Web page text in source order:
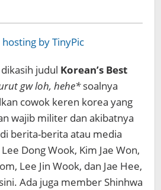
judul Korean’s Best
gw loh, hehe*soalnya
cowok keren korea yang
wajib militer dan akibatnya
berita-berita atau media
Dong Wook, Kim Jae Won,
Lee Jin Wook, dan Jae Hee,
Ada juga member Shinhwa